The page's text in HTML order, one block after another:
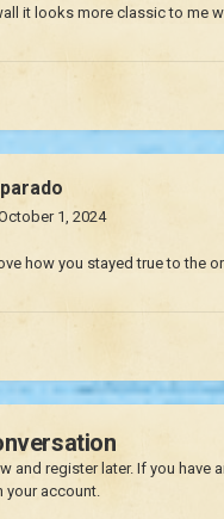
it looks more classic to me
1, 2024
how you stayed true to the
and register later. If you have
your account.